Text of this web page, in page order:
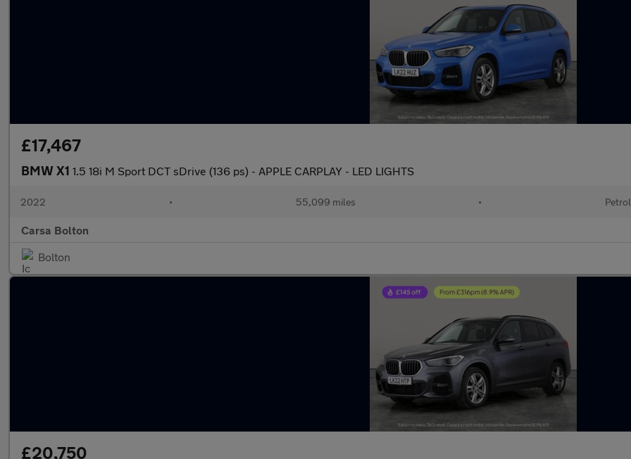
£17,467
BMW X1 1.5 18i M Sport DCT sDrive (136 ps) - APPLE CARPLAY - LED LIGHTS
2022 • 55,099 miles • Petrol
Carsa Bolton
Bolton
£20,750